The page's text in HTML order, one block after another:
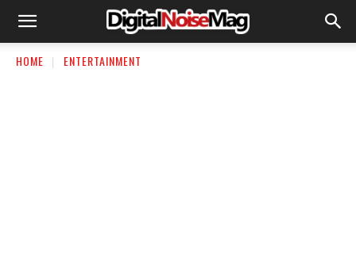
HOME ENTERTAINMENT